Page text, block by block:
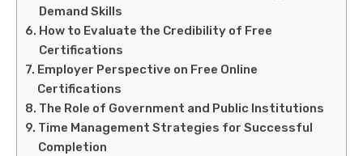
Demand Skills
How to Evaluate the Credibility of Free
Certifications
Employer Perspective on Free Online
Certifications
The Role of Government and Public Institutions
Time Management Strategies for Successful
Completion